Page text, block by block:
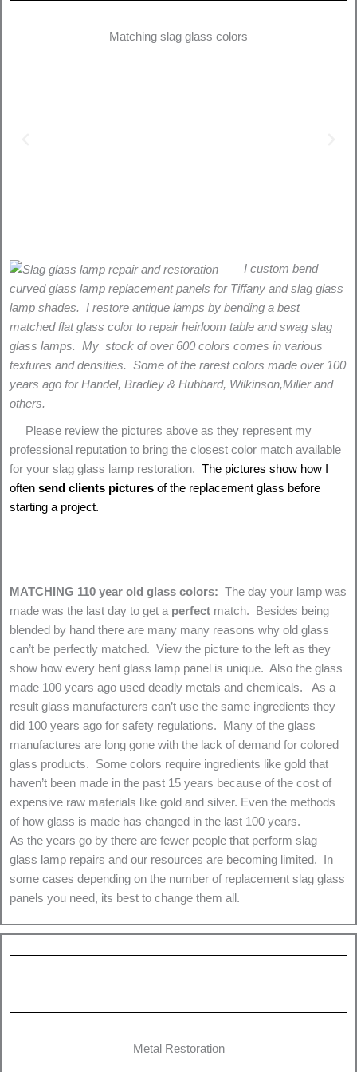
and enjoyable" MOLD
Matching slag glass colors
I custom bend
curved glass lamp replacement panels for Tiffany and slag glass
lamp shades. I restore antique lamps by bending a best
matched flat glass color to repair heirloom table and swag slag
glass lamps. My stock of over 600 colors comes in various
textures and densities. Some of the rarest colors made over 100
years ago for Handel, Bradley & Hubbard, Wilkinson,Miller and
others.
Please review the pictures above as they represent my
professional reputation to bring the closest color match available
for your slag glass lamp restoration. The pictures show how I
often send clients pictures of the replacement glass before
starting a project.
MATCHING 110 year old glass colors: The day your lamp was
made was the last day to get a perfect match. Besides being
blended by hand there are many many reasons why old glass
can’t be perfectly matched. View the picture to the left as they
show how every bent glass lamp panel is unique. Also the glass
made 100 years ago used deadly metals and chemicals. As a
result glass manufacturers can’t use the same ingredients they
did 100 years ago for safety regulations. Many of the glass
manufactures are long gone with the lack of demand for colored
glass products. Some colors require ingredients like gold that
haven’t been made in the past 15 years because of the cost of
expensive raw materials like gold and silver. Even the methods
of how glass is made has changed in the last 100 years.
As the years go by there are fewer people that perform slag
glass lamp repairs and our resources are becoming limited. In
some cases depending on the number of replacement slag glass
panels you need, its best to change them all.
Metal Restoration